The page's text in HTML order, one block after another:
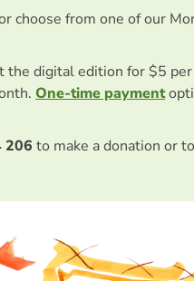
choose from one of our
the digital edition for $5
One-time payment
206 to make a donation or